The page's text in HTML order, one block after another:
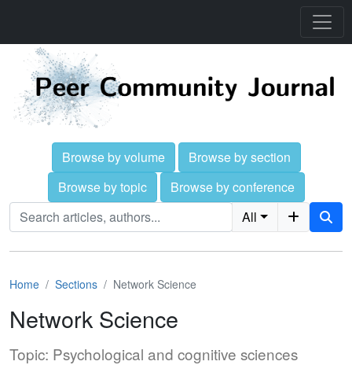
Browse by volume
Browse by section
Browse by topic
Browse by conference
All
Home Sections Network Science
Network Science
Topic: Psychological and cognitive sciences